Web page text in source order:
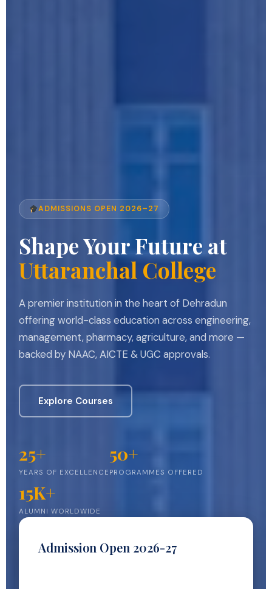
ADMISSIONS OPEN 2026–27
Shape Your Future at
Uttaranchal College
A premier institution in the heart of Dehradun
offering world-class education across engineering,
management, pharmacy, agriculture, and more —
backed by NAAC, AICTE & UGC approvals.
Explore Courses
25+
YEARS OF EXCELLENCE
50+
PROGRAMMES OFFERED
15K+
ALUMNI WORLDWIDE
Admission Open 2026-27